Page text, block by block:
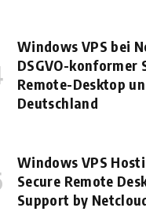
Windows VPS bei
DSGVO-konformer
Remote-Desktop
Deutschland
Windows VPS
Secure Remote
Support by